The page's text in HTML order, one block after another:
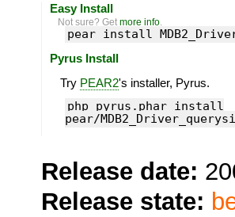
Easy Install
Not sure? Getmore info.
pear install
Pyrus Install
Try PEAR2's installer, Pyrus.
php pyrus.phar install
pear/
Release date:
Release state: